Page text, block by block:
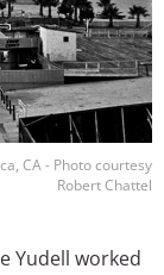
CA - Photo courtesy
Robert Chattel
Yudell worked